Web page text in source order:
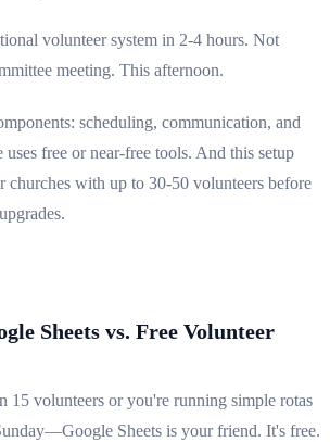
volunteer system in 2-4 hours. Not
meeting. This afternoon.
scheduling, communication, and
free or near-free tools. And this setup
with up to 30-50 volunteers before
Sheets vs. Free Volunteer
15 volunteers or you're running simple rotas
Sheets is your friend. It's free.